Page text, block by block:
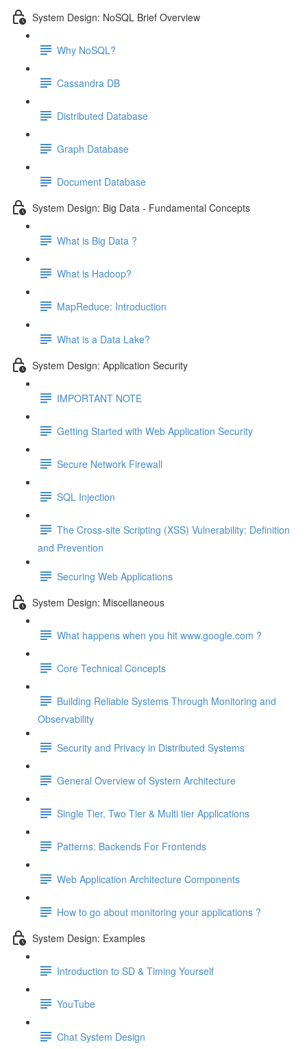
System Design: NoSQL Brief Overview
Why NoSQL?
Cassandra DB
Distributed Database
Graph Database
Document Database
System Design: Big Data - Fundamental Concepts
What is Big Data ?
What is Hadoop?
MapReduce: Introduction
What is a Data Lake?
System Design: Application Security
IMPORTANT NOTE
Getting Started with Web Application Security
Secure Network Firewall
SQL Injection
The Cross-site Scripting (XSS) Vulnerability: Definition
and Prevention
Securing Web Applications
System Design: Miscellaneous
What happens when you hit www.google.com ?
Core Technical Concepts
Building Reliable Systems Through Monitoring and
Observability
Security and Privacy in Distributed Systems
General Overview of System Architecture
Single Tier, Two Tier & Multi tier Applications
Patterns: Backends For Frontends
Web Application Architecture Components
How to go about monitoring your applications ?
System Design: Examples
Introduction to SD & Timing Yourself
YouTube
Chat System Design